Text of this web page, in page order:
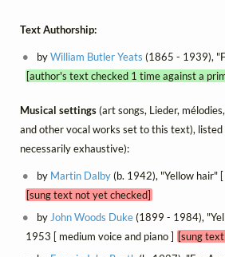
Text Authorship:
byWilliam Butler Yeats (1865 - 1939),
[author's text checked 1 time against a
Musical settings(art songs, Lieder,
and other vocal works set to this text), listed
necessarily exhaustive):
by Martin Dalby(b. 1942), "Yellow hair"
[sung text not yet checked]
by John Woods Duke(1899 - 1984),
1953 [ medium voice and piano ] [sung